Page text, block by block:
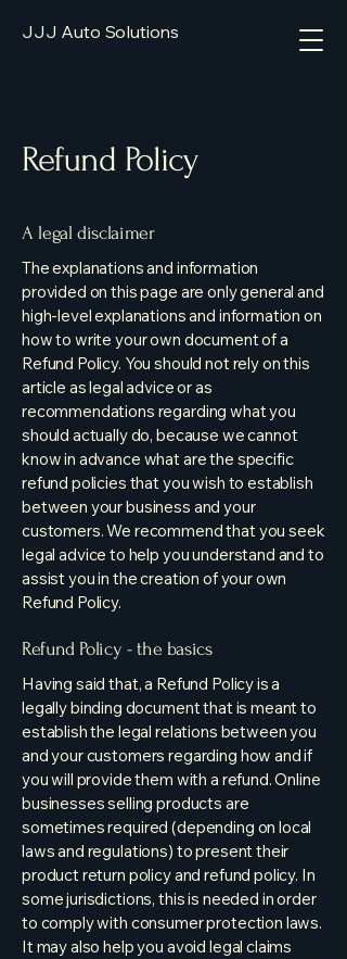
JJJ Auto Solutions
Refund Policy
A legal disclaimer
The explanations and information
provided on this page are only general and
high-level explanations and information on
how to write your own document of a
Refund Policy. You should not rely on this
article as legal advice or as
recommendations regarding what you
should actually do, because we cannot
know in advance what are the specific
refund policies that you wish to establish
between your business and your
customers. We recommend that you seek
legal advice to help you understand and to
assist you in the creation of your own
Refund Policy.
Refund Policy - the basics
Having said that, a Refund Policy is a
legally binding document that is meant to
establish the legal relations between you
and your customers regarding how and if
you will provide them with a refund. Online
businesses selling products are
sometimes required (depending on local
laws and regulations) to present their
product return policy and refund policy. In
some jurisdictions, this is needed in order
to comply with consumer protection laws.
It may also help you avoid legal claims